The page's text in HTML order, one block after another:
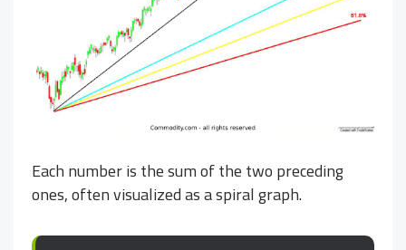
Each number is the sum of the two preceding
ones, often visualized as a spiral graph.